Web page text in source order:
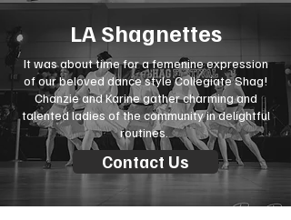
LA Shagnettes
It was about time for a femenine expression
of our beloved dance style Collegiate Shag!
Chanzie and Karine gather charming and
talented ladies of the community in delightful
routines.
Contact Us